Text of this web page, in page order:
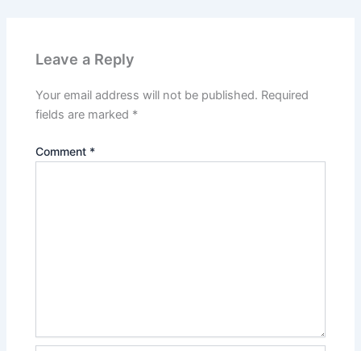
Leave a Reply
Your email address will not be published. Required
fields are marked *
Comment *